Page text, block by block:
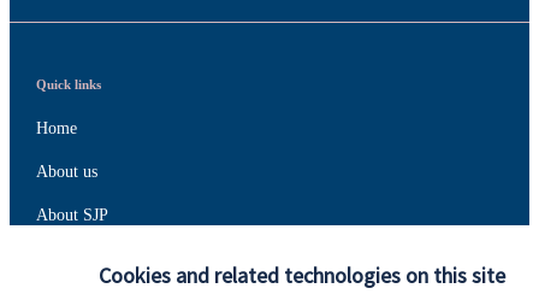
Cookies and related technologies on this site
Quick links
Home
About us
About SJP